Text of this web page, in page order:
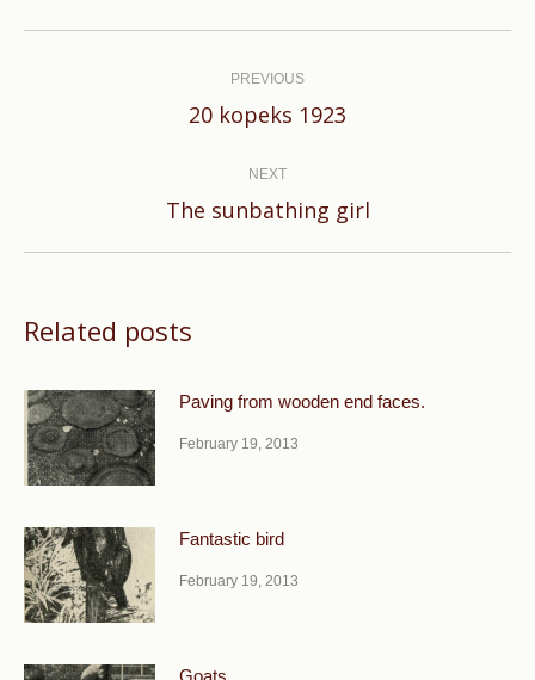
PREVIOUS
Previous
20 kopeks 1923
NEXT
Next
The sunbathing girl
Related posts
Paving from wooden end faces.
February 19, 2013
Fantastic bird
February 19, 2013
Goats